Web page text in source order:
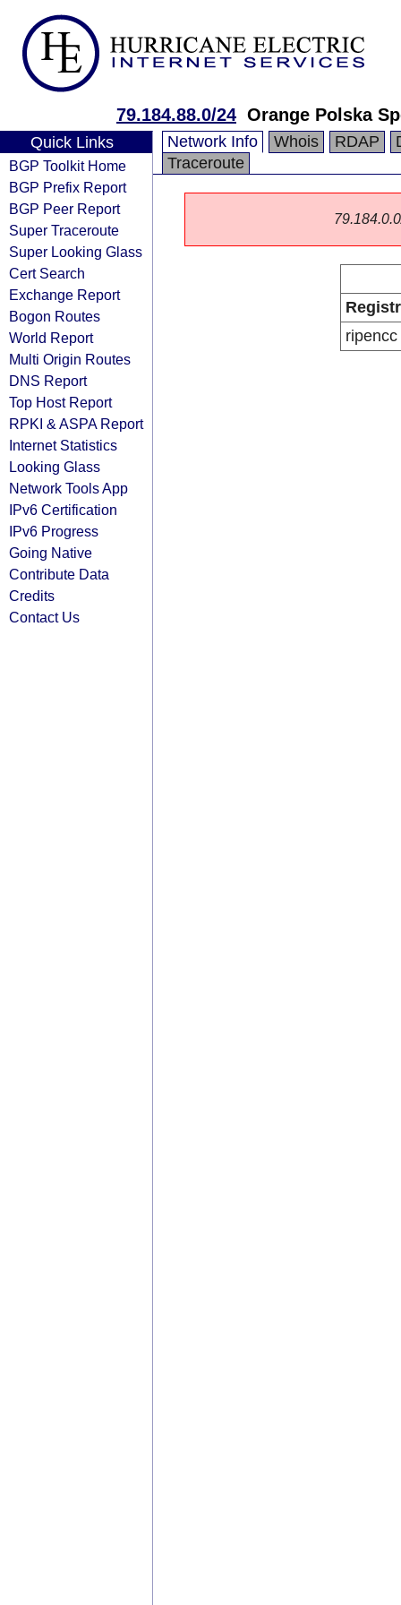
79.184.88.0/24 Orange Polska
Quick Links
BGP Toolkit Home
BGP Prefix Report
BGP Peer Report
Super Traceroute
Super Looking Glass
Cert Search
Exchange Report
Bogon Routes
World Report
Multi Origin Routes
DNS Report
Top Host Report
RPKI & ASPA Report
Internet Statistics
Looking Glass
Network Tools App
IPv6 Certification
IPv6 Progress
Going Native
Contribute Data
Credits
Contact Us
Network Info Whois RDAP
Traceroute
ripencc